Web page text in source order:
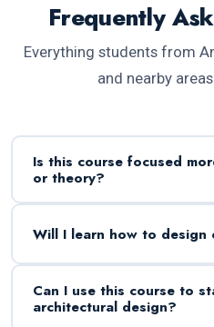
Frequently
Everything students from
and nearby
Is this course focused
or theory?
Will I learn how to design
Can I use this course to
architectural design?